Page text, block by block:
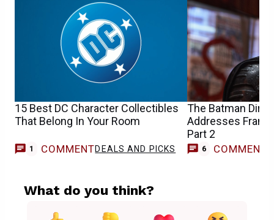
15 Best DC Character Collectibles
That Belong In Your Room
1 COMMENTDEALS AND PICKS
The Batman
Addresses
Part 2
6 COMMENTS